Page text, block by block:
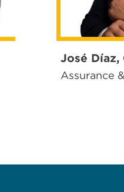
José Díaz,
Assurance